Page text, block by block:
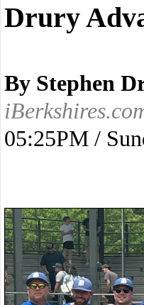
Drury
By Stephen
05:25PM /